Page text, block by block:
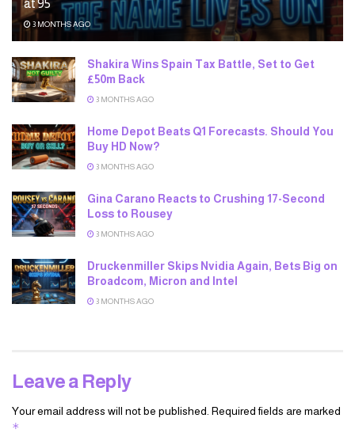
at 95
3 MONTHS AGO
Shakira Wins Spain Tax Battle, Set to Get
£50m Back
3 MONTHS AGO
Home Depot Beats Q1 Forecasts. Should You
Buy HD Now?
3 MONTHS AGO
Gina Carano Reacts to Crushing 17-Second
Loss to Rousey
3 MONTHS AGO
Druckenmiller Skips Nvidia Again, Bets Big on
Broadcom, Micron and Intel
3 MONTHS AGO
Leave a Reply
Your email address will not be published. Required fields are marked
*